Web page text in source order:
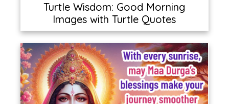
Turtle Wisdom: Good Morning
Images with Turtle Quotes